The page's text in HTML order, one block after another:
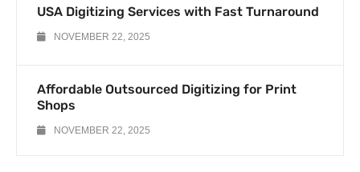
USA Digitizing Services with Fast Turnaround
NOVEMBER 22, 2025
Affordable Outsourced Digitizing for Print
Shops
NOVEMBER 22, 2025